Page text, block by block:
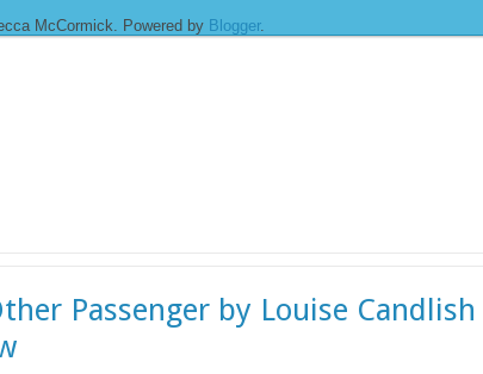
McCormick. Powered by Blogger.
Passenger by Louise Candlish